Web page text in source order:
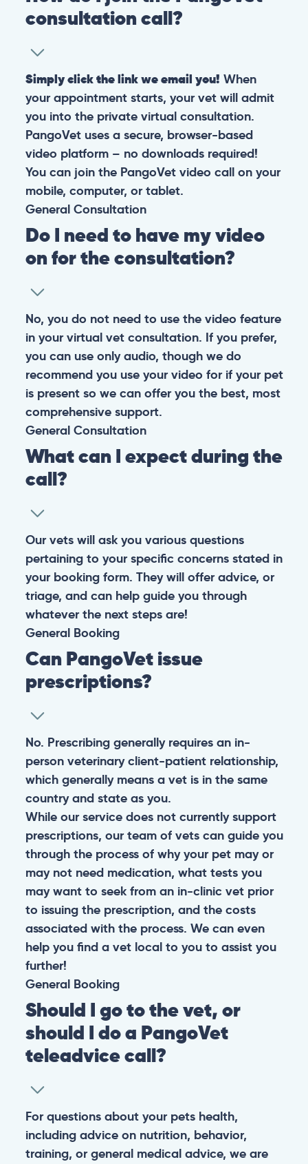
consultation call?
Simply click the link we email you! When
your appointment starts, your vet will admit
you into the private virtual consultation.
PangoVet uses a secure, browser-based
video platform – no downloads required!
You can join the PangoVet video call on your
mobile, computer, or tablet.
General Consultation
Do I need to have my video
on for the consultation?
No, you do not need to use the video feature
in your virtual vet consultation. If you prefer,
you can use only audio, though we do
recommend you use your video for if your pet
is present so we can offer you the best, most
comprehensive support.
General Consultation
What can I expect during the
call?
Our vets will ask you various questions
pertaining to your specific concerns stated in
your booking form. They will offer advice, or
triage, and can help guide you through
whatever the next steps are!
General Booking
Can PangoVet issue
prescriptions?
No. Prescribing generally requires an in-
person veterinary client-patient relationship,
which generally means a vet is in the same
country and state as you.
While our service does not currently support
prescriptions, our team of vets can guide you
through the process of why your pet may or
may not need medication, what tests you
may want to seek from an in-clinic vet prior
to issuing the prescription, and the costs
associated with the process. We can even
help you find a vet local to you to assist you
further!
General Booking
Should I go to the vet, or
should I do a PangoVet
teleadvice call?
For questions about your pets health,
including advice on nutrition, behavior,
training, or general medical advice, we are